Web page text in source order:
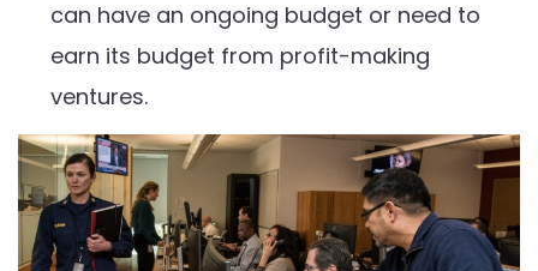
can have an ongoing budget or need to
earn its budget from profit-making
ventures.